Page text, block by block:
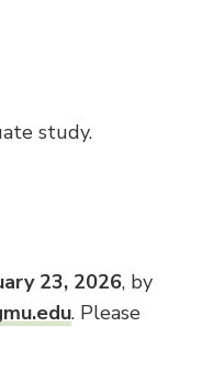
study.
23, 2026, by
. Please